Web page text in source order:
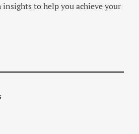
to help you achieve your